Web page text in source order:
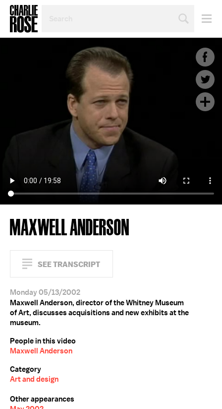
TOPIC
MAXWELL ANDERSON
SEE TRANSCRIPT
Monday 05/13/2002
Maxwell Anderson, director of the Whitney Museum
of Art, discusses acquisitions and new exhibits at the
museum.
People in this video
Maxwell Anderson
Category
Art and design
Other appearances